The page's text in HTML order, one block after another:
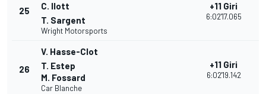
25
C. Ilott
T. Sargent
Wright Motorsports
+11 Giri
6:02'17.065
26
V. Hasse-Clot
T. Estep
M. Fossard
Car Blanche
+11 Giri
6:02'19.142